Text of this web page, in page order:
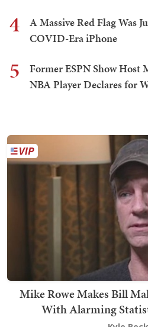
4
A Massive Red Flag Was
COVID-Era iPhone
5
Former ESPN Show
NBA Player Declares for
Mike Rowe Makes Bill
With Alarming